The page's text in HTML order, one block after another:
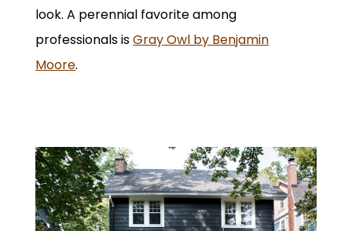
look. A perennial favorite among
professionals isGray Owl by Benjamin
Moore.